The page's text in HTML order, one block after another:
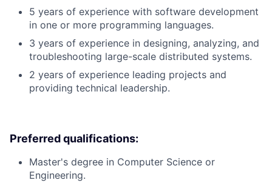
5 years of experience with software development
in one or more programming languages.
3 years of experience in designing, analyzing, and
troubleshooting large-scale distributed systems.
2 years of experience leading projects and
providing technical leadership.
Preferred qualifications:
Master's degree in Computer Science or
Engineering.